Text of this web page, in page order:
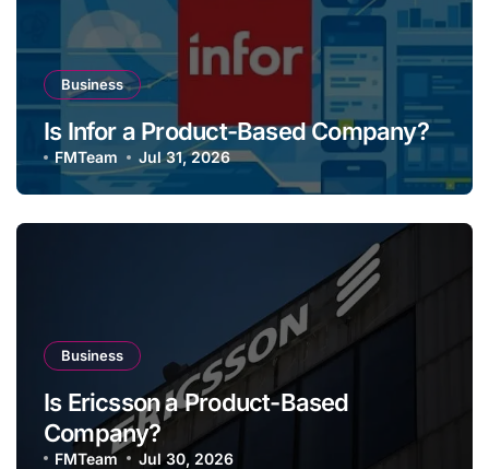
Business
Is Infor a Product-Based Company?
FMTeam Jul 31, 2026
Business
Is Ericsson a Product-Based
Company?
FMTeam Jul 30, 2026